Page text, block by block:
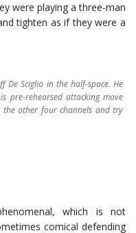
were playing a three-man
tighten as if they were a
De Sciglio in the half-space. He
pre-rehearsed attacking move
other four channels and try
which is not
comical defending